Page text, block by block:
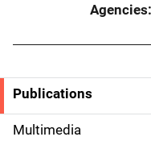
Agencies
S
i
Publications
Multimedia